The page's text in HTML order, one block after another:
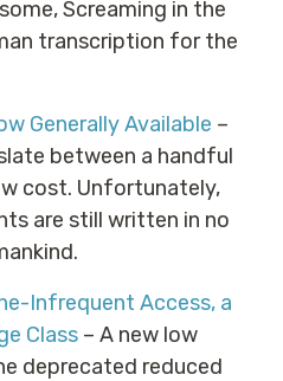
Screaming in the
transcription for the
Generally Available –
between a handful
cost. Unfortunately,
are still written in no
Infrequent Access, a
Class – A new low
deprecated reduced